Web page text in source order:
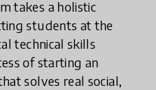
takes a holistic
students at the
technical skills
of starting an
solves real social,